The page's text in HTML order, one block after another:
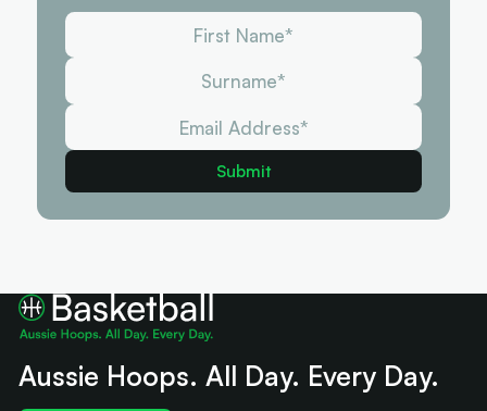
Aussie Hoops. All Day. Every Day.